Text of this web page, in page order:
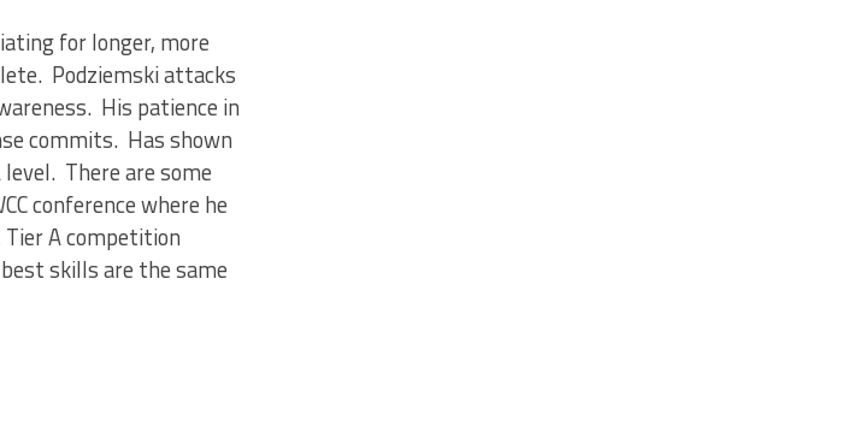
for longer, more
Podziemski attacks
His patience in
commits. Has shown
There are some
conference where he
Tier A competition
skills are the same